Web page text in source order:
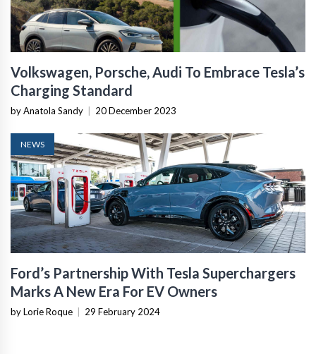
Volkswagen, Porsche, Audi To Embrace Tesla’s
Charging Standard
by Anatola Sandy 20 December 2023
NEWS
Ford’s Partnership With Tesla Superchargers
Marks A New Era For EV Owners
by Lorie Roque 29 February 2024